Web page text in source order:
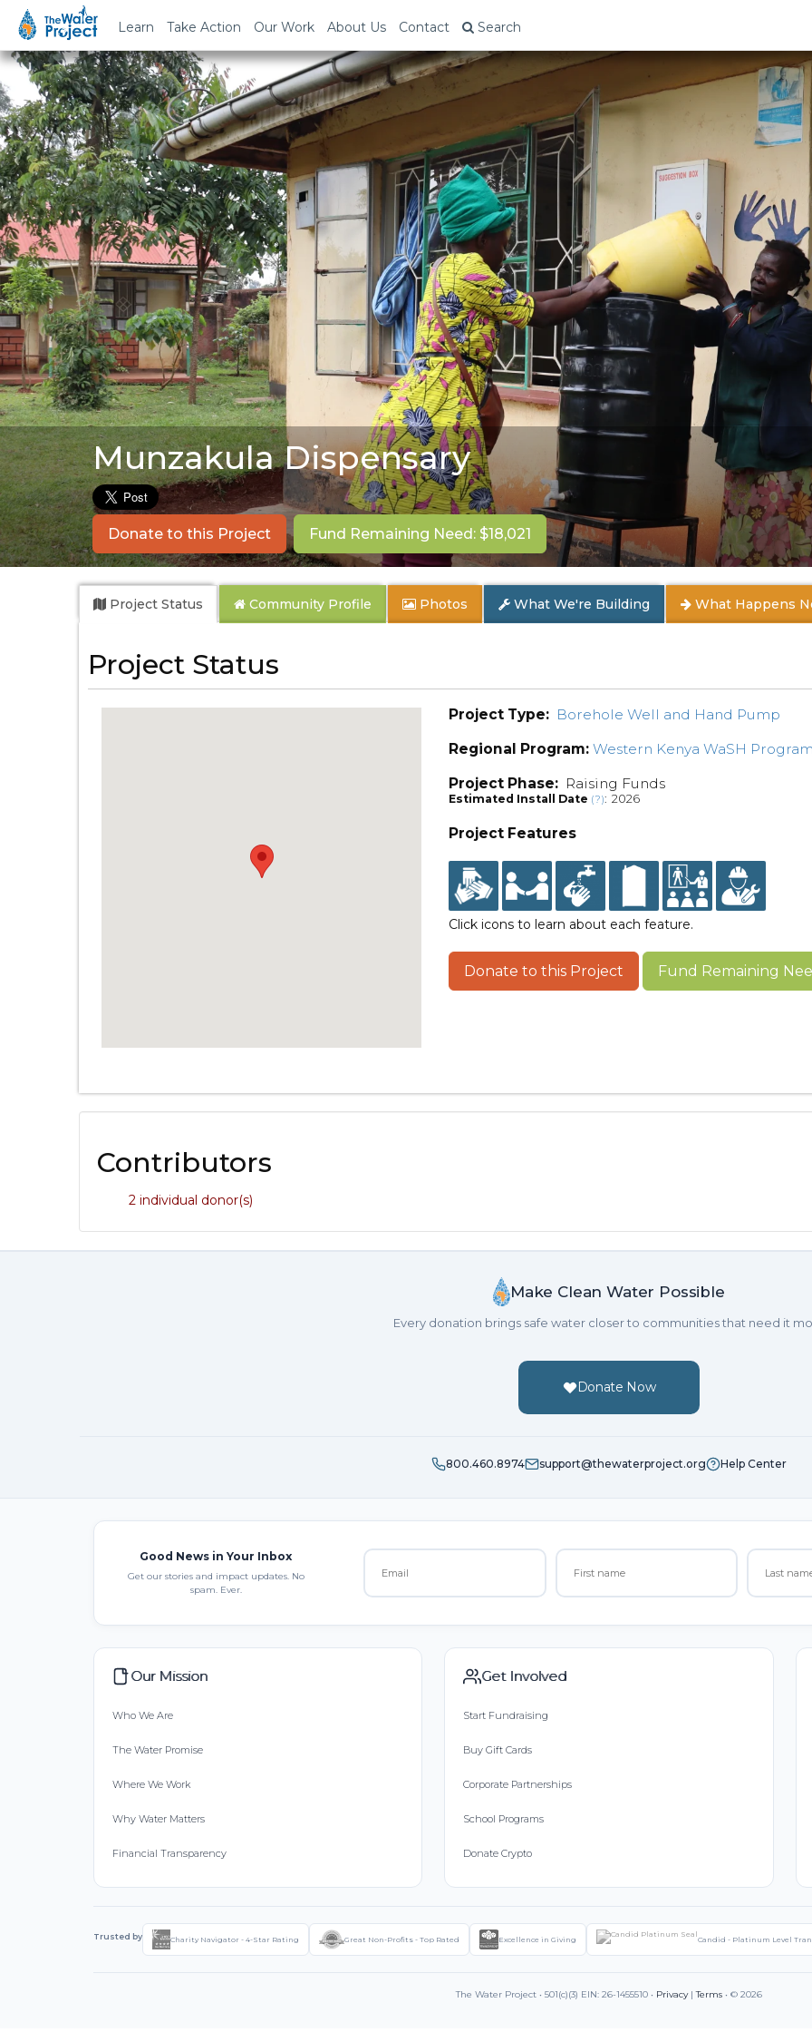
Learn Take Action Our Work About Us Contact Search
Munzakula Dispensary
Donate to this Project Fund Remaining Need: $18,021
Project Status Community Profile Photos What We're Building What Happens
Project Status
Project Type: Borehole Well and Hand Pump
Regional Program: Western Kenya WaSH Program
Project Phase: Raising Funds
Estimated Install Date (?): 2026
Project Features
Click icons to learn about each feature.
Donate to this Project Fund Remaining
Contributors
2 individual donor(s)
Make Clean Water Possible
Every donation brings safe water closer to communities that need it
Donate Now
800.460.8974 support@thewaterproject.org Help Center
Good News in Your Inbox
Get our stories and impact updates. No
spam. Ever.
Our Mission
Who We Are
The Water Promise
Where We Work
Why Water Matters
Financial Transparency
Get Involved
Start Fundraising
Buy Gift Cards
Corporate Partnerships
School Programs
Donate Crypto
Trusted by Charity Navigator - 4-Star Rating Great Non-Profits - Top Rated Excellence in Giving Candid - Platinum Level
The Water Project • 501(c)(3) EIN: 26-1455510 • Privacy|Terms • © 2026